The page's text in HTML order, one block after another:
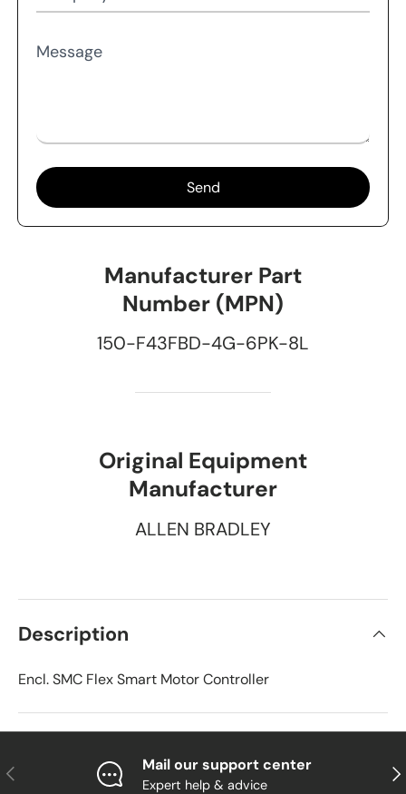
Message
Send
Manufacturer Part
Number (MPN)
150-F43FBD-4G-6PK-8L
Original Equipment
Manufacturer
ALLEN BRADLEY
Description
Encl. SMC Flex Smart Motor Controller
Previous Mail our support center
Expert help & advice